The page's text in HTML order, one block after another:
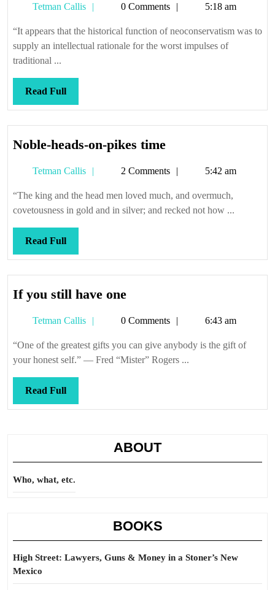
it
re-
began
Tetman Callis
Tetman0 Comments 5:18 am
“It appears that the historical function of neoconservatism was to
supply an intellectual rationale for the worst impulses of
traditional ...
Read FullRead
Full
Noble-heads-on-pikes timeNoble-
on-
pikes
time
Tetman Callis
Tetman2 Comments 5:42 am
“The king and the head men loved much, and overmuch,
covetousness in gold and in silver; and recked not how ...
Read FullRead
Full
If you still have oneIf
still
have
one
Tetman Callis
Tetman0 Comments 6:43 am
“One of the greatest gifts you can give anybody is the gift of
your honest self.” — Fred “Mister” Rogers ...
Read FullRead
Full
ABOUT
Who, what, etc.
BOOKS
High Street: Lawyers, Guns & Money in a Stoner’s New
Mexico